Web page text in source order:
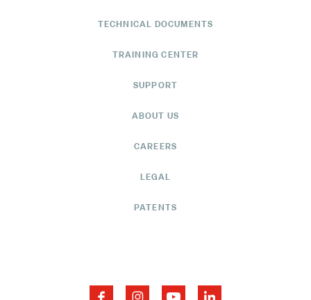
TECHNICAL DOCUMENTS
TRAINING CENTER
SUPPORT
ABOUT US
CAREERS
LEGAL
PATENTS